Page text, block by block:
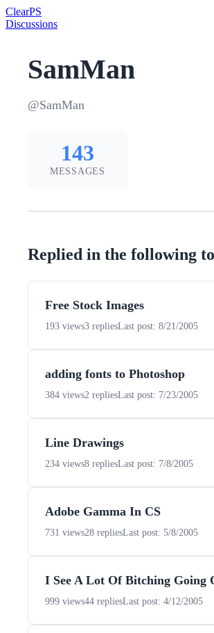
ClearPS
Discussions
SamMan
@SamMan
143
MESSAGES
Replied in the following
Free Stock Images
193 views3 repliesLast post: 8/21/2005
adding fonts to Photoshop
384 views2 repliesLast post: 7/23/2005
Line Drawings
234 views8 repliesLast post: 7/8/2005
Adobe Gamma In CS
731 views28 repliesLast post: 5/8/2005
I See A Lot Of Bitching Going
999 views44 repliesLast post: 4/12/2005